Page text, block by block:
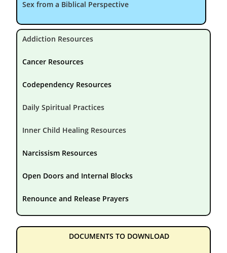
Sex from a Biblical Perspective
Addiction Resources
Cancer Resources
Codependency Resources
Daily Spiritual Practices
Inner Child Healing Resources
Narcissism Resources
Open Doors and Internal Blocks
Renounce and Release Prayers
DOCUMENTS TO DOWNLOAD